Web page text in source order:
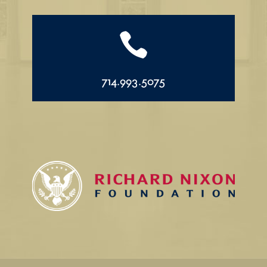

714.993.5075